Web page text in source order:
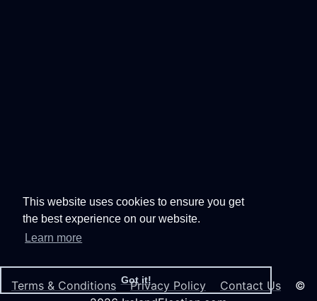
This website uses cookies to ensure you get
the best experience on our website.
Learn more
Got it!
Terms & Conditions Privacy Policy Contact Us ©